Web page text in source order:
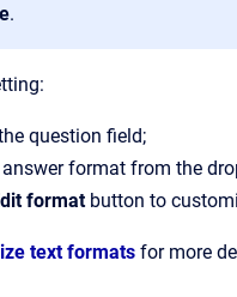
.
question field;
format from the
formatbutton to
text formats for more